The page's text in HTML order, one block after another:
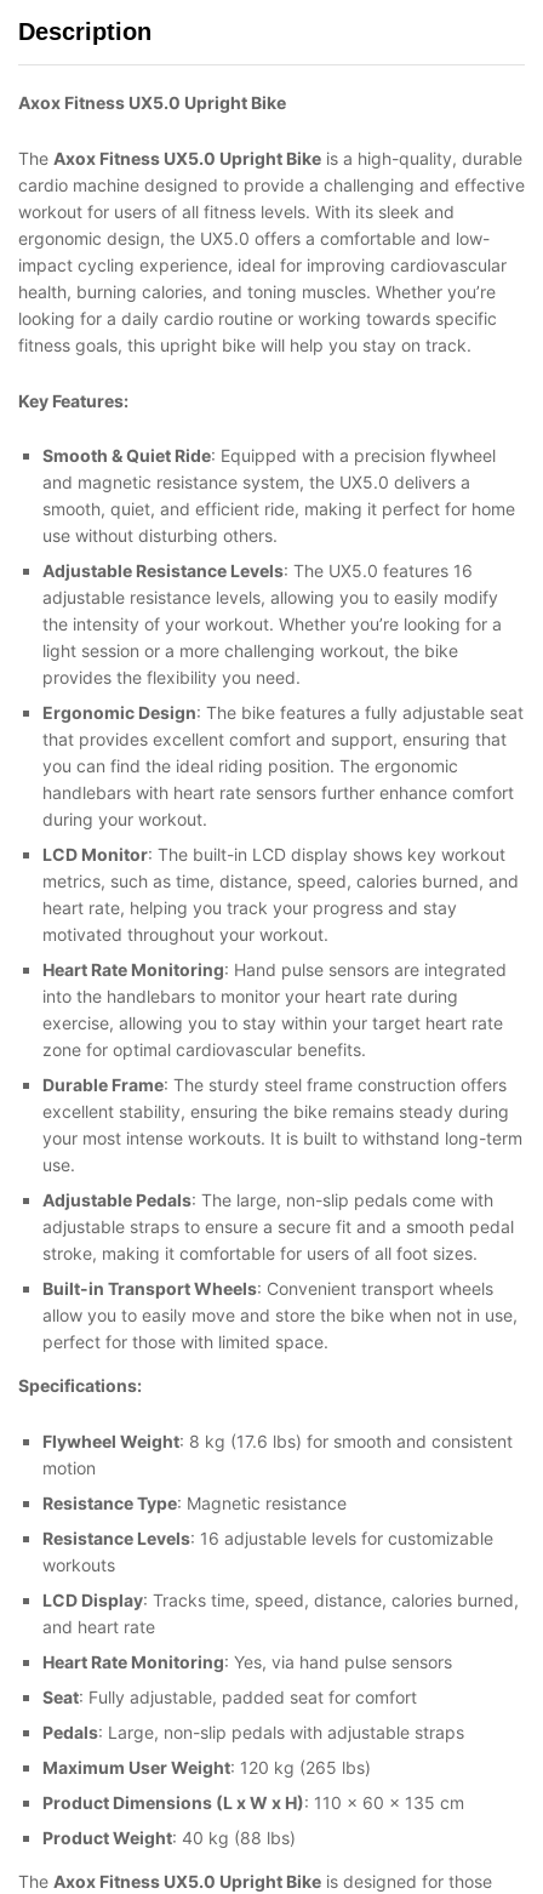
Description
Axox Fitness UX5.0 Upright Bike
The Axox Fitness UX5.0 Upright Bike is a high-quality, durable
cardio machine designed to provide a challenging and effective
workout for users of all fitness levels. With its sleek and
ergonomic design, the UX5.0 offers a comfortable and low-
impact cycling experience, ideal for improving cardiovascular
health, burning calories, and toning muscles. Whether you’re
looking for a daily cardio routine or working towards specific
fitness goals, this upright bike will help you stay on track.
Key Features:
Smooth & Quiet Ride: Equipped with a precision flywheel
and magnetic resistance system, the UX5.0 delivers a
smooth, quiet, and efficient ride, making it perfect for home
use without disturbing others.
Adjustable Resistance Levels: The UX5.0 features 16
adjustable resistance levels, allowing you to easily modify
the intensity of your workout. Whether you’re looking for a
light session or a more challenging workout, the bike
provides the flexibility you need.
Ergonomic Design: The bike features a fully adjustable seat
that provides excellent comfort and support, ensuring that
you can find the ideal riding position. The ergonomic
handlebars with heart rate sensors further enhance comfort
during your workout.
LCD Monitor: The built-in LCD display shows key workout
metrics, such as time, distance, speed, calories burned, and
heart rate, helping you track your progress and stay
motivated throughout your workout.
Heart Rate Monitoring: Hand pulse sensors are integrated
into the handlebars to monitor your heart rate during
exercise, allowing you to stay within your target heart rate
zone for optimal cardiovascular benefits.
Durable Frame: The sturdy steel frame construction offers
excellent stability, ensuring the bike remains steady during
your most intense workouts. It is built to withstand long-term
use.
Adjustable Pedals: The large, non-slip pedals come with
adjustable straps to ensure a secure fit and a smooth pedal
stroke, making it comfortable for users of all foot sizes.
Built-in Transport Wheels: Convenient transport wheels
allow you to easily move and store the bike when not in use,
perfect for those with limited space.
Specifications:
Flywheel Weight: 8 kg (17.6 lbs) for smooth and consistent
motion
Resistance Type: Magnetic resistance
Resistance Levels: 16 adjustable levels for customizable
workouts
LCD Display: Tracks time, speed, distance, calories burned,
and heart rate
Heart Rate Monitoring: Yes, via hand pulse sensors
Seat: Fully adjustable, padded seat for comfort
Pedals: Large, non-slip pedals with adjustable straps
Maximum User Weight: 120 kg (265 lbs)
Product Dimensions (L x W x H): 110 x 60 x 135 cm
Product Weight: 40 kg (88 lbs)
The Axox Fitness UX5.0 Upright Bike is designed for those